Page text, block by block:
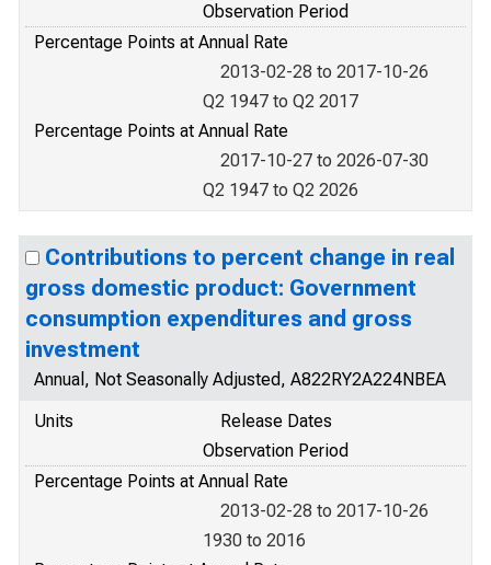
Observation Period
Percentage Points at Annual Rate
2013-02-28 to 2017-10-26
Q2 1947 to Q2 2017
Percentage Points at Annual Rate
2017-10-27 to 2026-07-30
Q2 1947 to Q2 2026
Contributions to percent change in real
gross domestic product: Government
consumption expenditures and gross
investment
Annual, Not Seasonally Adjusted, A822RY2A224NBEA
Units
Release Dates
Observation Period
Percentage Points at Annual Rate
2013-02-28 to 2017-10-26
1930 to 2016